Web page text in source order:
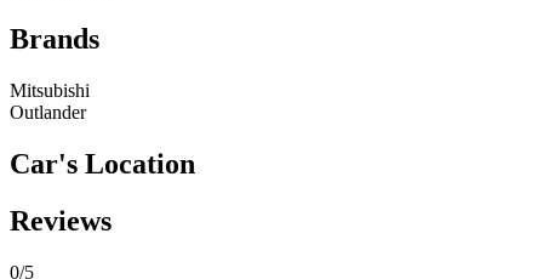
Brands
Mitsubishi
Outlander
Car's Location
Reviews
0/5